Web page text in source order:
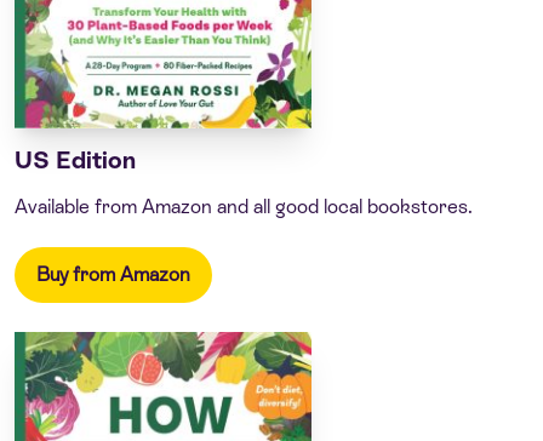
US Edition
Available from Amazon and all good local bookstores.
Buy from Amazon